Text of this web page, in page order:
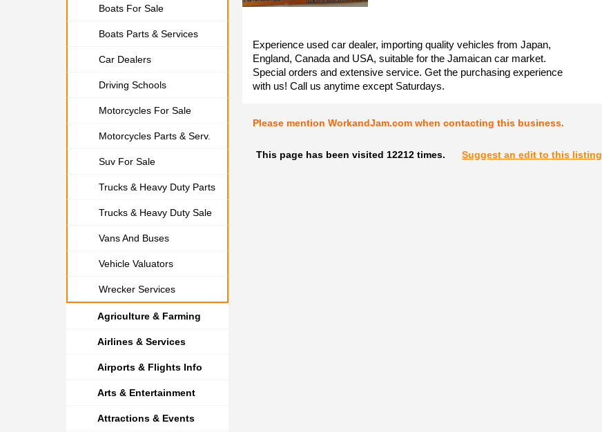
Boats For Sale
Boats Parts & Services
Car Dealers
Driving Schools
Motorcycles For Sale
Motorcycles Parts & Serv.
Suv For Sale
Trucks & Heavy Duty Parts
Trucks & Heavy Duty Sale
Vans And Buses
Vehicle Valuators
Wrecker Services
Agriculture & Farming
Airlines & Services
Airports & Flights Info
Arts & Entertainment
Attractions & Events
Experience used car dealer, importing quality vehicles from Japan,
England, Canada and USA, suitable for the Jamaican car market.
Special orders and extensive service. Get the purchasing experience
with us! Call us anytime except Saturdays.
Please mention WorkandJam.com when contacting this business.
This page has been visited 12212 times. Suggest an edit to this listing